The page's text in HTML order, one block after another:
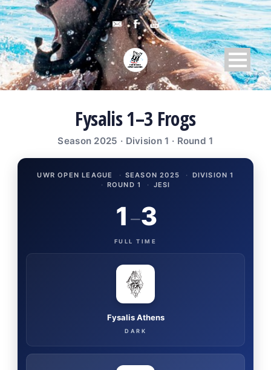
Fysalis 1–3 Frogs
Season 2025 · Division 1 · Round 1
UWR OPEN LEAGUE · SEASON 2025 · DIVISION 1
· ROUND 1 · JESI
Fysalis Athens
DARK
1 –3
FULL TIME